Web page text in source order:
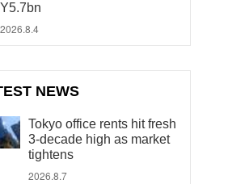
Y5.7bn
2026.8.4
NEWS
Tokyo office rents hit fresh
3-decade high as market
tightens
2026.8.7